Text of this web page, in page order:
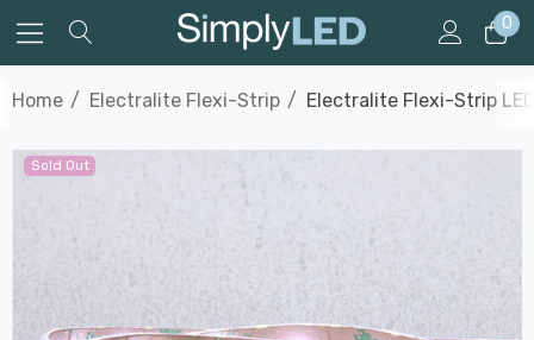
0
Home Electralite Flexi-Strip Electralite Flexi-Strip
Sold Out